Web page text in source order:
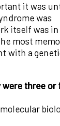
it was
was
itself was in
most
with a
were three or